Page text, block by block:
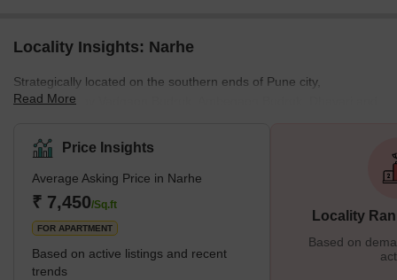
Locality Insights: Narhe
Strategically located on the southern ends of Pune city,
surrounded by Vadgaon Budruk, Ambegaon Budruk, Dhayari and
Municipal Corporation. Moreover, since Narhe remains
conveniently positioned next to the Mumbai-Pune Bypass Road, it
holds excellent connectivity with various prominent areas in Pune
city. Accommodating various apartments, independent
bungalows, schools, offices, shopping centres, parks and mo
Read More
Price Insights
Average Asking Price in Narhe
₹ 7,450/Sq.ft
FOR APARTMENT
Based on active listings and recent
trends
Locality
Based on